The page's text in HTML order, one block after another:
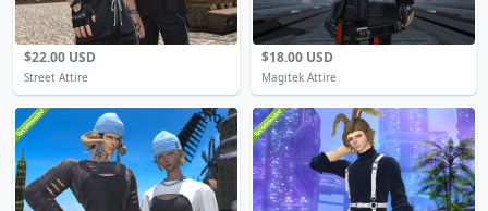
$22.00 USD
Street Attire
$18.00 USD
Magitek Attire